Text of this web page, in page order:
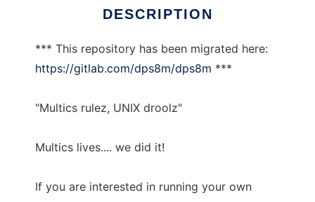
DESCRIPTION
*** This repository has been migrated here:
https://gitlab.com/dps8m/dps8m ***
"Multics rulez, UNIX droolz"
Multics lives.... we did it!
If you are interested in running your own